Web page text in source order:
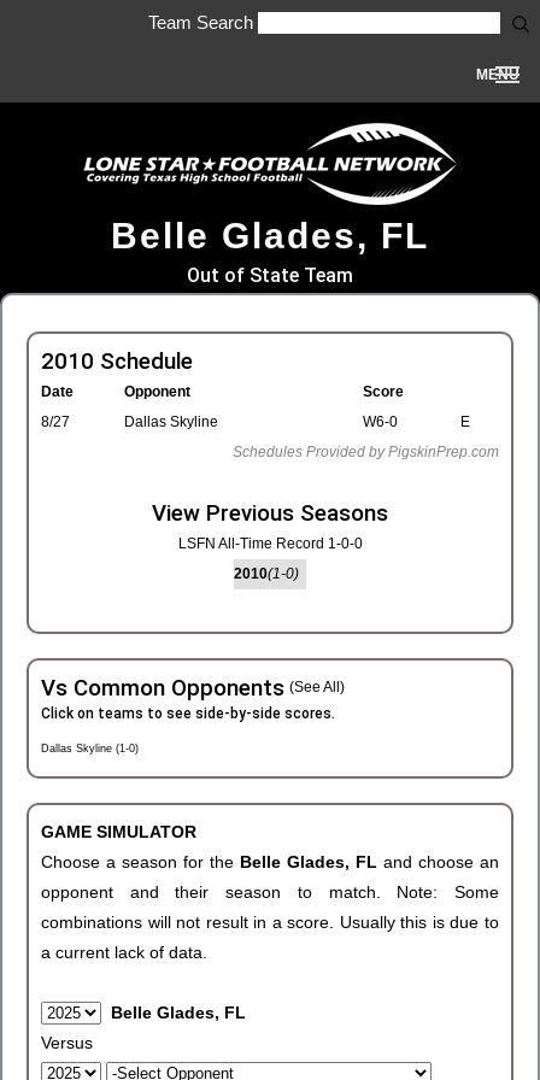
Team Search
MENU
Belle Glades, FL
Out of State Team
2010 Schedule
Date Opponent
Score
8/27
Dallas Skyline W6-0
E
Schedules Provided by PigskinPrep.com
View Previous Seasons
LSFN All-Time Record 1-0-0
2010(1-0)
Vs Common Opponents (See All)
Click on teams to see side-by-side scores.
Dallas Skyline (1-0)
GAME SIMULATOR
Choose a season for the Belle Glades, FL and choose an
opponent and their season to match. Note: Some
combinations will not result in a score. Usually this is due to
a current lack of data.
Belle Glades, FL
Versus